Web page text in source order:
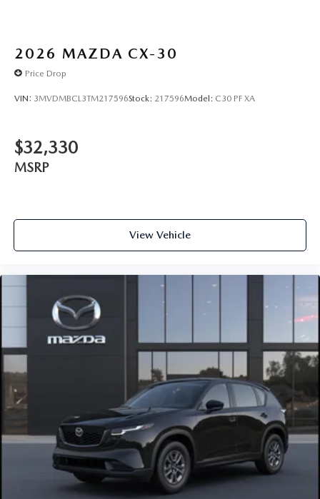
2026 MAZDA CX-30
Price Drop
VIN: 3MVDMBCL3TM217596Stock: 217596Model: C30 PF XA
$32,330
MSRP
View Vehicle